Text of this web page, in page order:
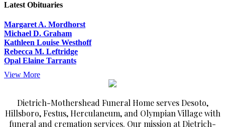
Latest Obituaries
Margaret A. Mordhorst
Michael D. Graham
Kathleen Louise Westhoff
Rebecca M. Leftridge
Opal Elaine Tarrants
View More
Dietrich-Mothershead Funeral Home serves Desoto,
Hillsboro, Festus, Herculaneum, and Olympian Village with
funeral and cremation services. Our mission at Dietrich-